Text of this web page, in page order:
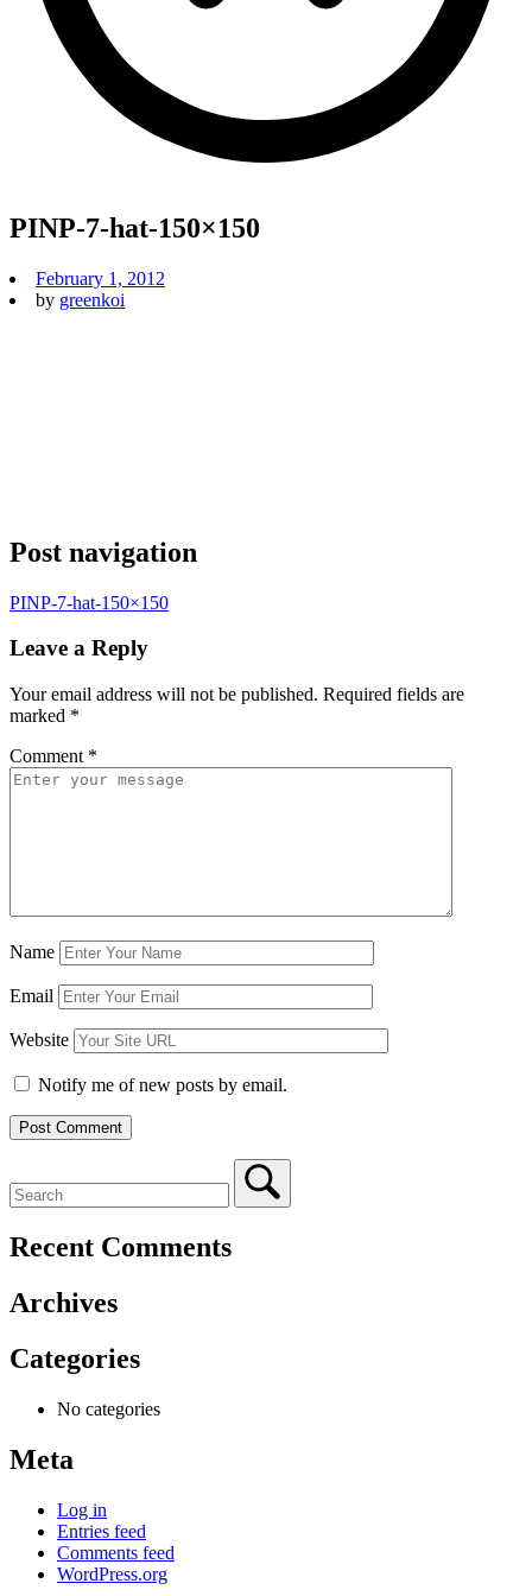
PINP-7-hat-150×150
February 1, 2012
by greenkoi
Post navigation
PINP-7-hat-150×150
Leave a Reply
Your email address will not be published. Required fields are
marked *
Comment *
Name
Email
Website
Notify me of new posts by email.
Recent Comments
Archives
Categories
No categories
Meta
Log in
Entries feed
Comments feed
WordPress.org